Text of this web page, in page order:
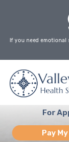
If you need
For
Pay